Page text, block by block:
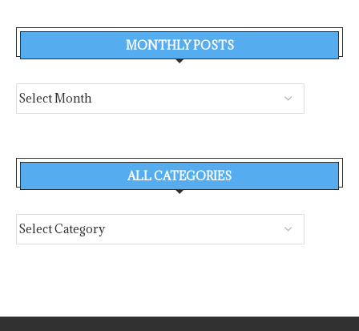
MONTHLY POSTS
ALL CATEGORIES